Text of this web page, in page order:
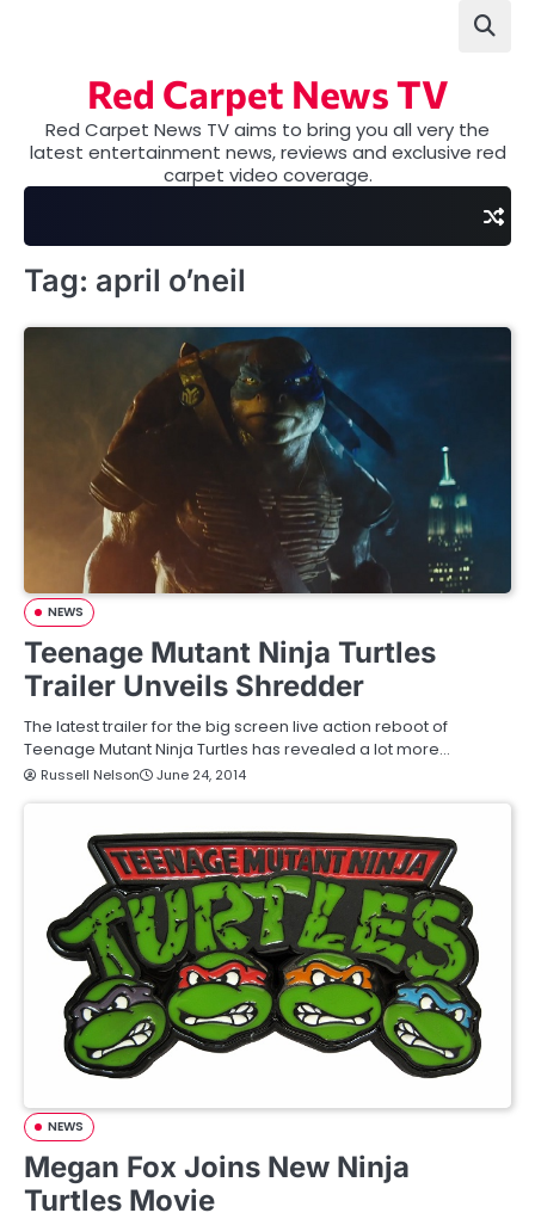
Red Carpet News TV
Red Carpet News TV aims to bring you all very the
latest entertainment news, reviews and exclusive red
carpet video coverage.
Tag: april o’neil
NEWS
Teenage Mutant Ninja Turtles
Trailer Unveils Shredder
The latest trailer for the big screen live action reboot of
Teenage Mutant Ninja Turtles has revealed a lot more…
Russell Nelson June 24, 2014
NEWS
Megan Fox Joins New Ninja
Turtles Movie